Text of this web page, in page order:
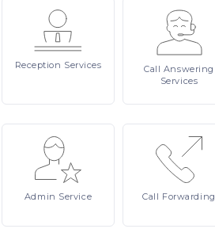
Reception Services Call Answering
Services
Admin Service Call Forwarding